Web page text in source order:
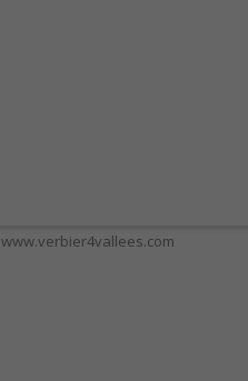
www.verbier4vallees.com